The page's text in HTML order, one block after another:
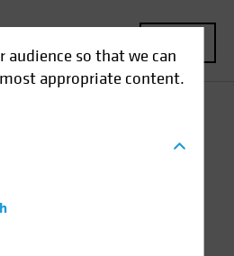
audience so that we can
appropriate content.